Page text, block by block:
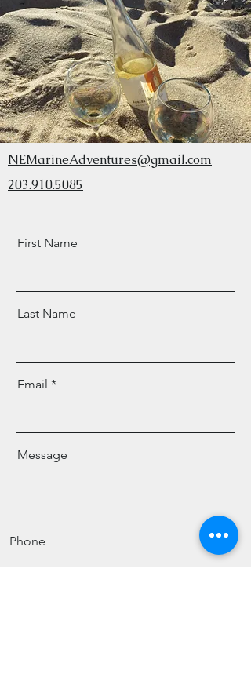
NEMarineAdventures@gmail.com
203.910.5085
First Name
Last Name
Email
Message
Phone